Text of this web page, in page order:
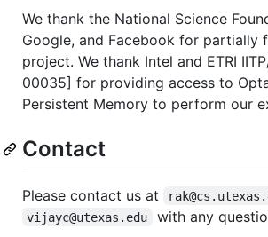
We thank the National Science
Google, and Facebook for partially
project. We thank Intel and ETRI
00035] for providing access to
Persistent Memory to perform our
Contact
Please contact us at
vijayc@utexas.edu with any